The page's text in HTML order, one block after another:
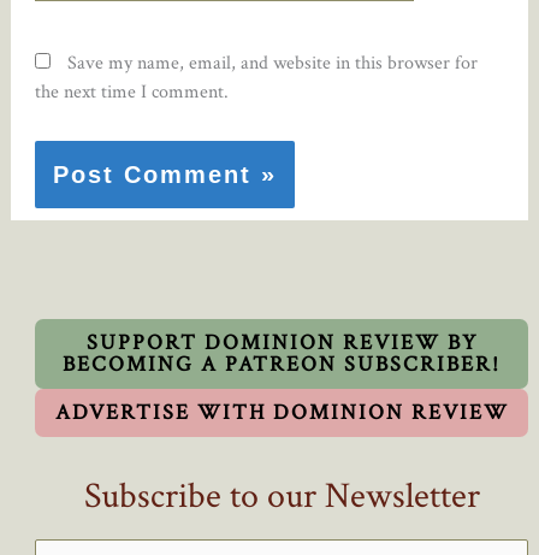
Save my name, email, and website in this browser for
the next time I comment.
SUPPORT DOMINION REVIEW BY
BECOMING A PATREON SUBSCRIBER!
ADVERTISE WITH DOMINION REVIEW
Subscribe to our Newsletter